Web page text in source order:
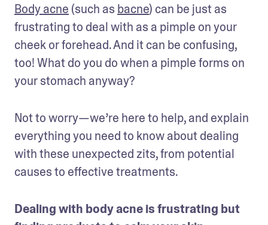
Body acne (such as bacne) can be just as
frustrating to deal with as a pimple on your
cheek or forehead. And it can be confusing,
too! What do you do when a pimple forms on
your stomach anyway?
Not to worry—we’re here to help, and explain
everything you need to know about dealing
with these unexpected zits, from potential
causes to effective treatments.
Dealing with body acne is frustrating but